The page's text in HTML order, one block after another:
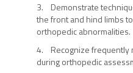
3. Demonstrate
the front and hind limbs
orthopedic abnormalities.
4. Recognize frequently
during orthopedic